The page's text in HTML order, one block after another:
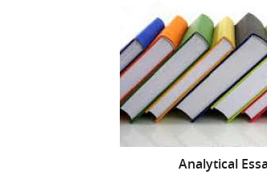
Analytical